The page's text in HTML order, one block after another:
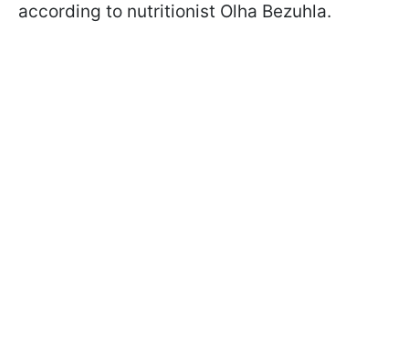
according to nutritionist Olha Bezuhla.